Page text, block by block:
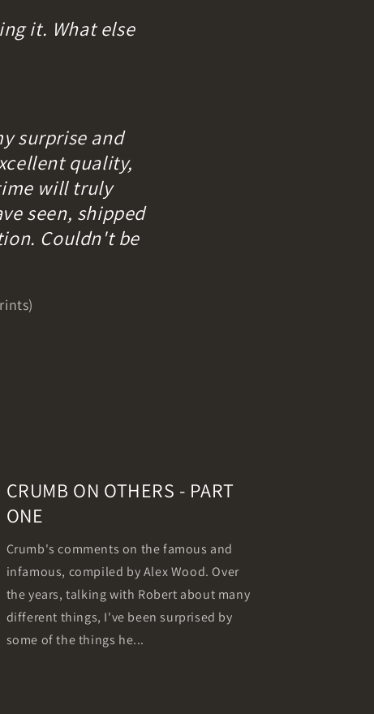
it. What else
surprise and
quality,
will truly
seen, shipped
Couldn't be
CRUMB ON OTHERS - PART
ONE
Crumb's comments on the famous and
infamous, compiled by Alex Wood. Over
the years, talking with Robert about many
different things, I've been surprised by
some of the things he...